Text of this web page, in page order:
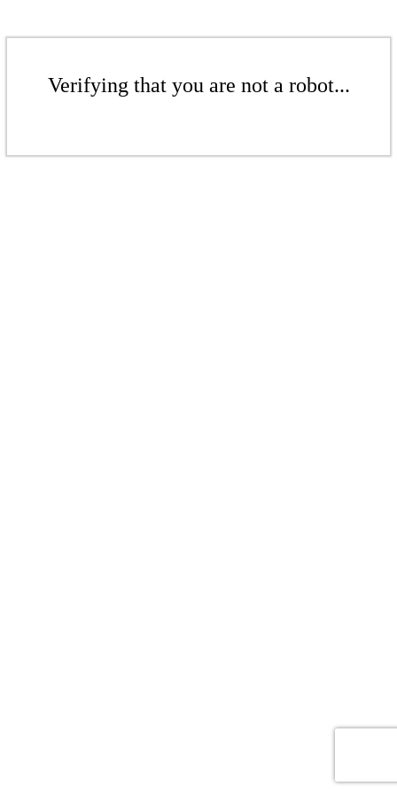
Verifying that you are not a robot...